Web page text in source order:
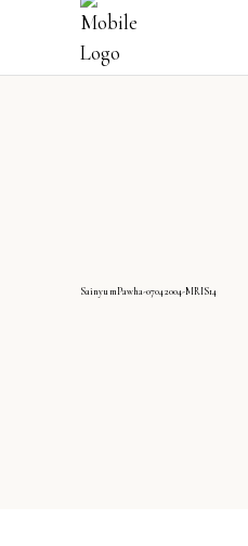
SainyumPawha-07042004-MRIS14